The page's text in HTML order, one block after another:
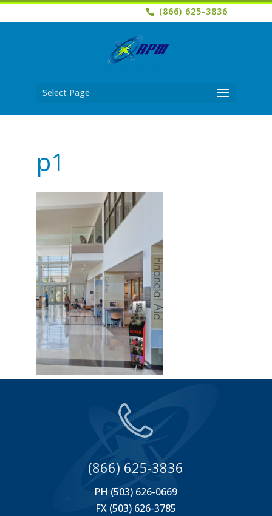
(866) 625-3836
Select Page
p1
(866) 625-3836
PH (503) 626-0669
FX (503) 626-3785